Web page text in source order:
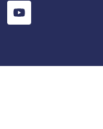
u
t
u